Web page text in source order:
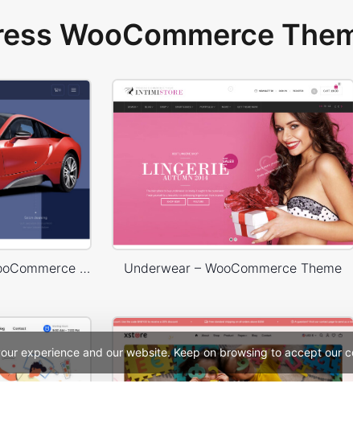
experience and our website. Keep on browsing to accept our
WooCommerce
Carwash – WordPress WooCommerce Theme Underwear – WooCommerce Theme